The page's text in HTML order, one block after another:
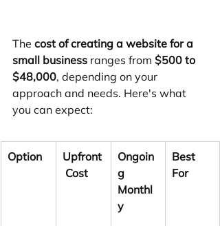
The cost of creating a website for a
small business ranges from $500 to
$48,000, depending on your
approach and needs. Here's what
you can expect:
Option
Upfront
Cost
Ongoin
g
Monthl
y
Best
For